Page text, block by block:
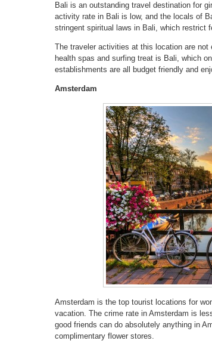
Bali is an outstanding travel destination for
activity rate in Bali is low, and the locals of
stringent spiritual laws in Bali, which restrict
The traveler activities at this location are
health spas and surfing treat is Bali, which
establishments are all budget friendly and
Amsterdam
Amsterdam is the top tourist locations for
vacation. The crime rate in Amsterdam is
good friends can do absolutely anything in
complimentary flower stores.